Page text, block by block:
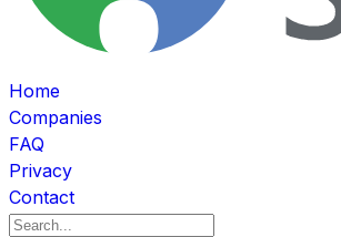
Home
Companies
FAQ
Privacy
Contact